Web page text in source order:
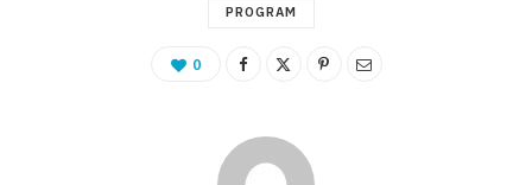
PROGRAM
0